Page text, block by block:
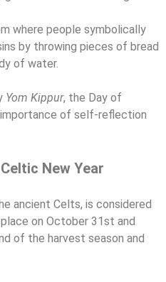
where people symbolically
by throwing pieces of bread
of water.
Yom Kippur, the Day of
of self-reflection
New Year
ancient Celts, is considered
on October 31st and
of the harvest season and